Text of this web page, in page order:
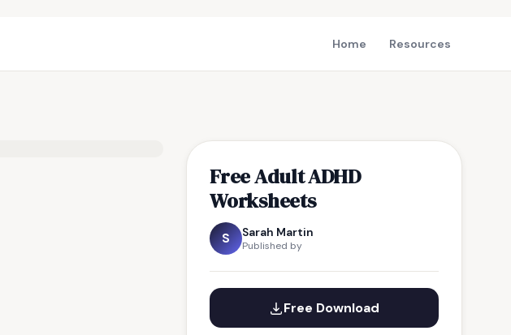
Home Resources
Free Adult ADHD
Worksheets
S Sarah Martin
Published by
Free Download